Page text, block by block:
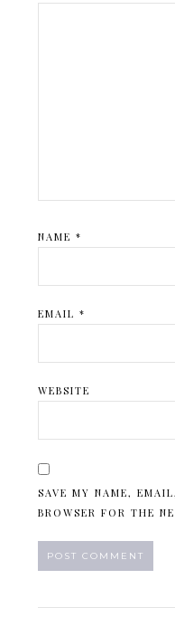
NAME*
EMAIL*
WEBSITE
SAVE MY NAME,
BROWSER FOR THE